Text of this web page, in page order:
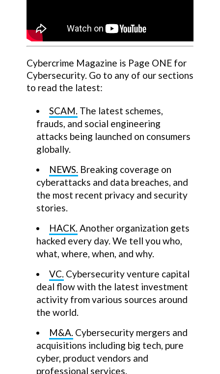
Cybercrime Magazine is Page ONE for
Cybersecurity. Go to any of our sections
to read the latest:
SCAM. The latest schemes,
frauds, and social engineering
attacks being launched on consumers
globally.
NEWS. Breaking coverage on
cyberattacks and data breaches, and
the most recent privacy and security
stories.
HACK. Another organization gets
hacked every day. We tell you who,
what, where, when, and why.
VC. Cybersecurity venture capital
deal flow with the latest investment
activity from various sources around
the world.
M&A. Cybersecurity mergers and
acquisitions including big tech, pure
cyber, product vendors and
professional services.